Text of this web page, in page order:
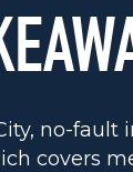
no-
covers